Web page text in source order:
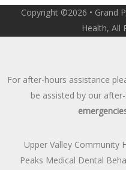
Copyright ©2026 • Grand
Health, All
For after-hours assistance
be assisted by our
Upper Valley Community
Peaks Medical Dental